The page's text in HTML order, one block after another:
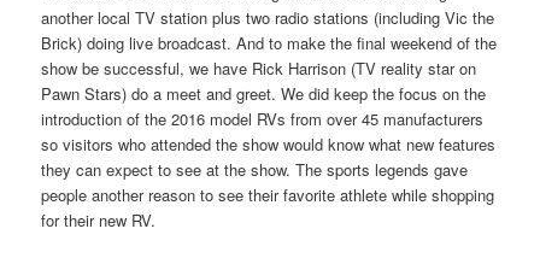
another local TV station plus two radio stations (including Vic the
Brick) doing live broadcast. And to make the final weekend of the
show be successful, we have Rick Harrison (TV reality star on
Pawn Stars) do a meet and greet. We did keep the focus on the
introduction of the 2016 model RVs from over 45 manufacturers
so visitors who attended the show would know what new features
they can expect to see at the show. The sports legends gave
people another reason to see their favorite athlete while shopping
for their new RV.